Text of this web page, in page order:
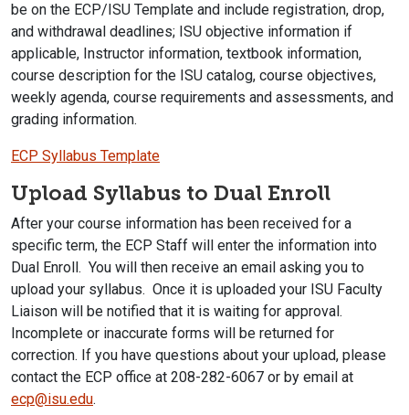
be on the ECP/ISU Template and include registration, drop,
and withdrawal deadlines; ISU objective information if
applicable, Instructor information, textbook information,
course description for the ISU catalog, course objectives,
weekly agenda, course requirements and assessments, and
grading information.
ECP Syllabus Template
Upload Syllabus to Dual Enroll
After your course information has been received for a
specific term, the ECP Staff will enter the information into
Dual Enroll. You will then receive an email asking you to
upload your syllabus. Once it is uploaded your ISU Faculty
Liaison will be notified that it is waiting for approval.
Incomplete or inaccurate forms will be returned for
correction. If you have questions about your upload, please
contact the ECP office at 208-282-6067 or by email at
ecp@isu.edu.